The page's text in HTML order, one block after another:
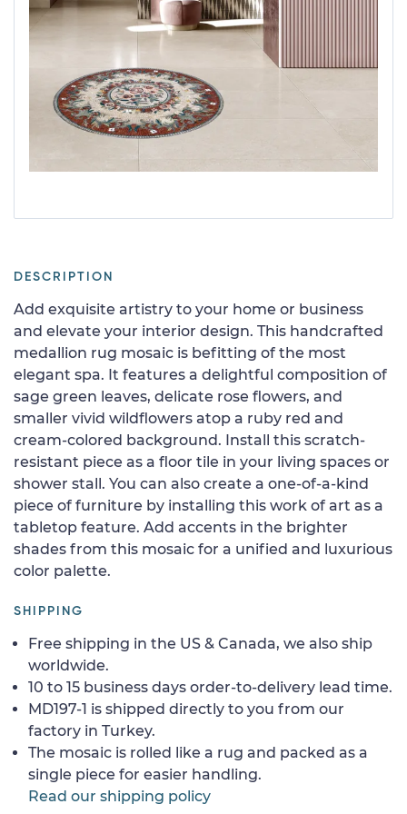
DESCRIPTION
Add exquisite artistry to your home or business
and elevate your interior design. This handcrafted
medallion rug mosaic is befitting of the most
elegant spa. It features a delightful composition of
sage green leaves, delicate rose flowers, and
smaller vivid wildflowers atop a ruby red and
cream-colored background. Install this scratch-
resistant piece as a floor tile in your living spaces or
shower stall. You can also create a one-of-a-kind
piece of furniture by installing this work of art as a
tabletop feature. Add accents in the brighter
shades from this mosaic for a unified and luxurious
color palette.
SHIPPING
Free shipping in the US & Canada, we also ship
worldwide.
10 to 15 business days order-to-delivery lead time.
MD197-1 is shipped directly to you from our
factory in Turkey.
The mosaic is rolled like a rug and packed as a
single piece for easier handling.
Read our shipping policy